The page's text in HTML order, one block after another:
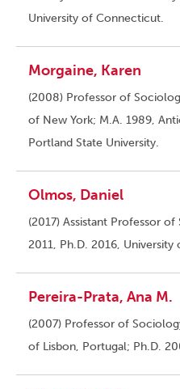
University of Connecticut.
Morgaine, Karen
(2008) Professor of
of New York; M.A. 1989,
Portland State University.
Olmos, Daniel
(2017) Assistant Professor
2011, Ph.D. 2016, University
Pereira-Prata, Ana M.
(2007) Professor of
of Lisbon, Portugal; Ph.D.